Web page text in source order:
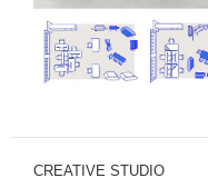
CREATIVE STUDIO